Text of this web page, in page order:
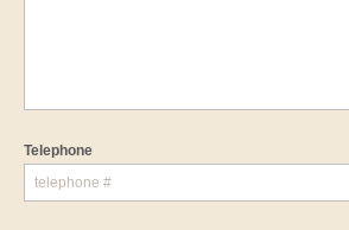
Telephone